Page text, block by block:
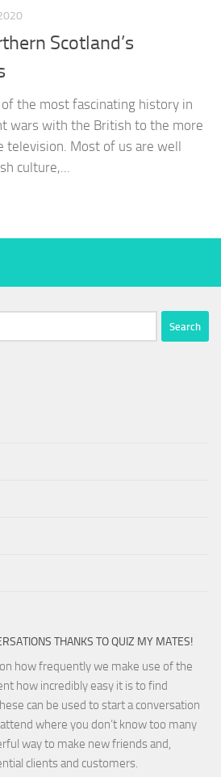
Scotland’s
the most fascinating history in
wars with the British to the more
television. Most of us are well
culture,...
THANKS TO QUIZ MY MATES!
how frequently we make use of the
how incredibly easy it is to find
can be used to start a conversation
where you don’t know too many
way to make new friends and,
clients and customers.